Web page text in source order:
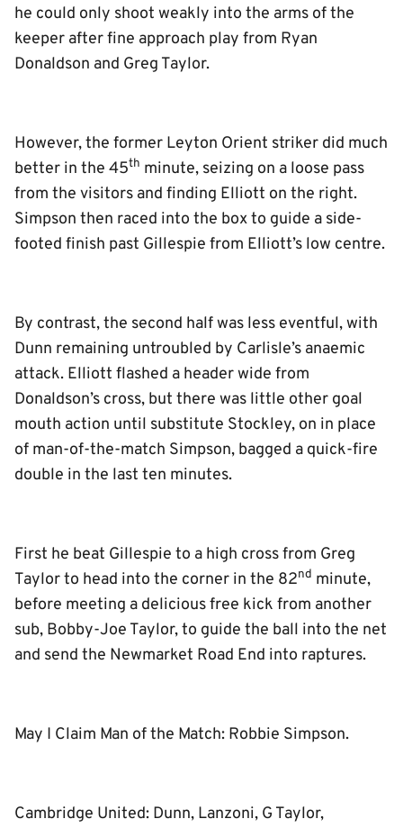
he could only shoot weakly into the arms of the
keeper after fine approach play from Ryan
Donaldson and Greg Taylor.
However, the former Leyton Orient striker did much
better in the 45th minute, seizing on a loose pass
from the visitors and finding Elliott on the right.
Simpson then raced into the box to guide a side-
footed finish past Gillespie from Elliott’s low centre.
By contrast, the second half was less eventful, with
Dunn remaining untroubled by Carlisle’s anaemic
attack. Elliott flashed a header wide from
Donaldson’s cross, but there was little other goal
mouth action until substitute Stockley, on in place
of man-of-the-match Simpson, bagged a quick-fire
double in the last ten minutes.
First he beat Gillespie to a high cross from Greg
Taylor to head into the corner in the 82nd minute,
before meeting a delicious free kick from another
sub, Bobby-Joe Taylor, to guide the ball into the net
and send the Newmarket Road End into raptures.
May I Claim Man of the Match: Robbie Simpson.
Cambridge United: Dunn, Lanzoni, G Taylor,